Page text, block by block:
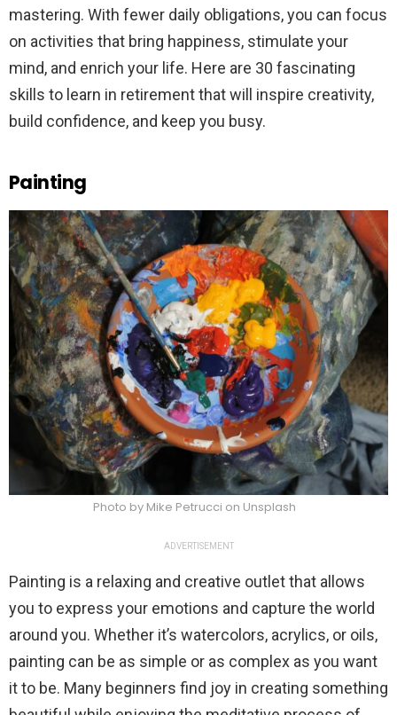
mastering. With fewer daily obligations, you can focus
on activities that bring happiness, stimulate your
mind, and enrich your life. Here are 30 fascinating
skills to learn in retirement that will inspire creativity,
build confidence, and keep you busy.
Painting
Photo by Mike Petrucci on Unsplash
ADVERTISEMENT
Painting is a relaxing and creative outlet that allows
you to express your emotions and capture the world
around you. Whether it’s watercolors, acrylics, or oils,
painting can be as simple or as complex as you want
it to be. Many beginners find joy in creating something